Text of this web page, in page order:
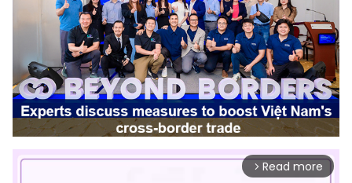
arrow_forward_ios Read more